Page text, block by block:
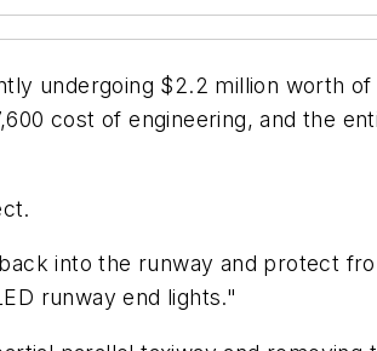
undergoing $2.2 million worth
cost of engineering, and the
into the runway and protect
runway end lights."